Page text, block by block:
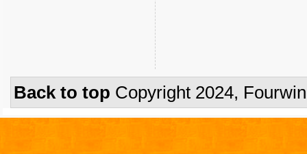
Back to top Copyright 2024,